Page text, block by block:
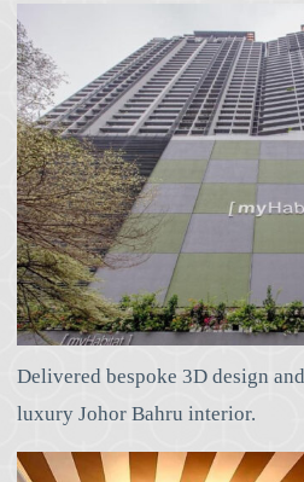
Delivered bespoke 3D design
luxury Johor Bahru interior.